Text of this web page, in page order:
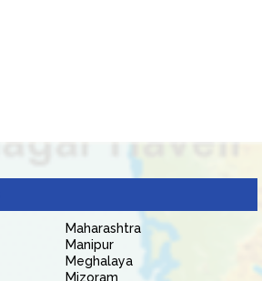
Maharashtra
Manipur
Meghalaya
Mizoram